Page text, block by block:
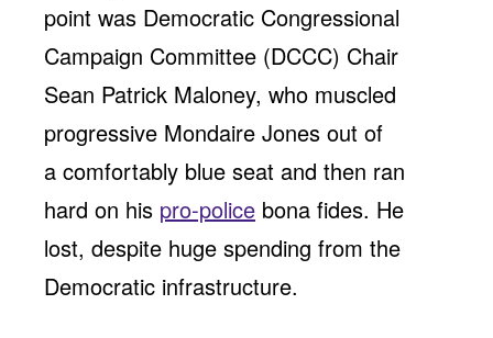
point was Democratic Congressional
Campaign Committee (DCCC) Chair
Sean Patrick Maloney, who muscled
progressive Mondaire Jones out of
a comfortably blue seat and then ran
hard on his pro-police bona fides. He
lost, despite huge spending from the
Democratic infrastructure.